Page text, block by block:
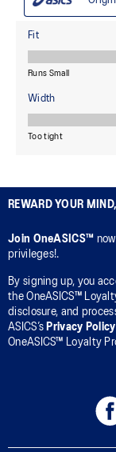
REWARD YOUR
Join OneASICS™
privileges!.
By signing up, you
the OneASICS™
disclosure, and
ASICS’s Privacy Policy
OneASICS™ Loyalty